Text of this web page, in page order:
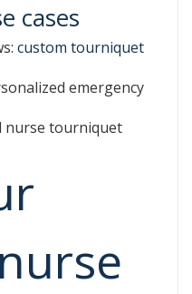
cases
custom tourniquet
emergency
nurse tourniquet